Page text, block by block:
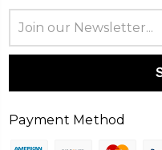
Address
Payment Method